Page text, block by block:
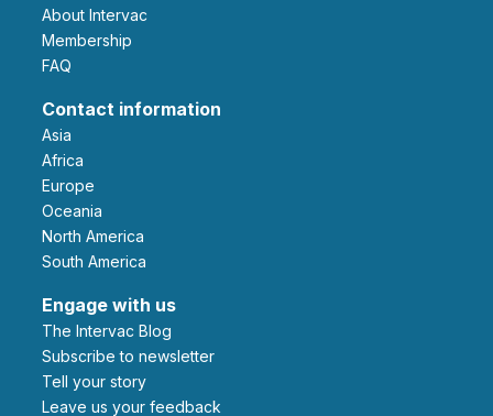
About Intervac
Membership
FAQ
Contact information
Asia
Africa
Europe
Oceania
North America
South America
Engage with us
The Intervac Blog
Subscribe to newsletter
Tell your story
leave us your feedback